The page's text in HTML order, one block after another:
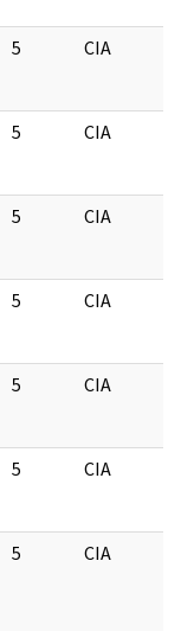
5 CIA
5 CIA
5 CIA
5 CIA
5 CIA
5 CIA
5 CIA